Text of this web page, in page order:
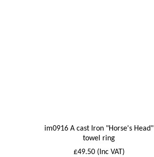
im0916 A cast Iron "Horse's Head"
towel ring
£49.50 (Inc VAT)